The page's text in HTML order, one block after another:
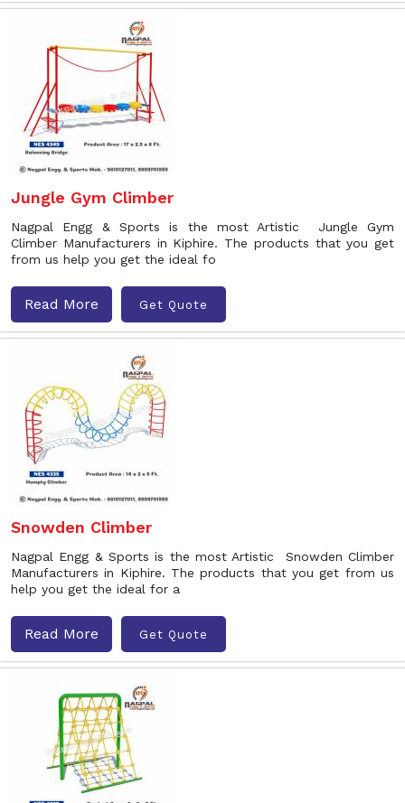
Jungle Gym Climber
Nagpal Engg & Sports is the most Artistic Jungle Gym
Climber Manufacturers in Kiphire. The products that you get
from us help you get the ideal fo
Read More Get Quote
Snowden Climber
Nagpal Engg & Sports is the most Artistic Snowden Climber
Manufacturers in Kiphire. The products that you get from us
help you get the ideal for a
Read More Get Quote